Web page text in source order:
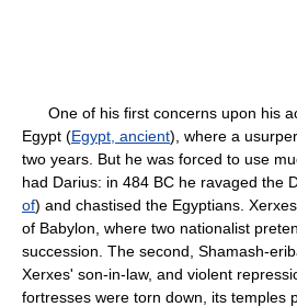
One of his first concerns upon his
Egypt (Egypt, ancient), where a
two years. But he was forced to use
had Darius: in 484 BC he ravaged the
of) and chastised the Egyptians.
of Babylon, where two nationalist
succession. The second, Shamash-
Xerxes' son-in-law, and violent
fortresses were torn down, its temples